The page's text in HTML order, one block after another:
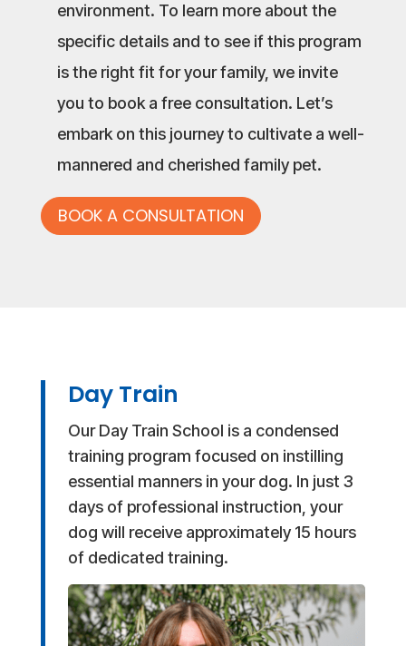
environment. To learn more about the
specific details and to see if this program
is the right fit for your family, we invite
you to book a free consultation. Let’s
embark on this journey to cultivate a well-
mannered and cherished family pet.
BOOK A CONSULTATION
Day Train
Our Day Train School is a condensed
training program focused on instilling
essential manners in your dog. In just 3
days of professional instruction, your
dog will receive approximately 15 hours
of dedicated training.